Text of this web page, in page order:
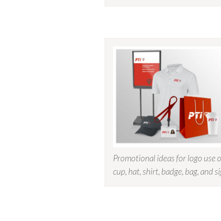
Promotional ideas for logo use
cup, hat, shirt, badge, bag, and